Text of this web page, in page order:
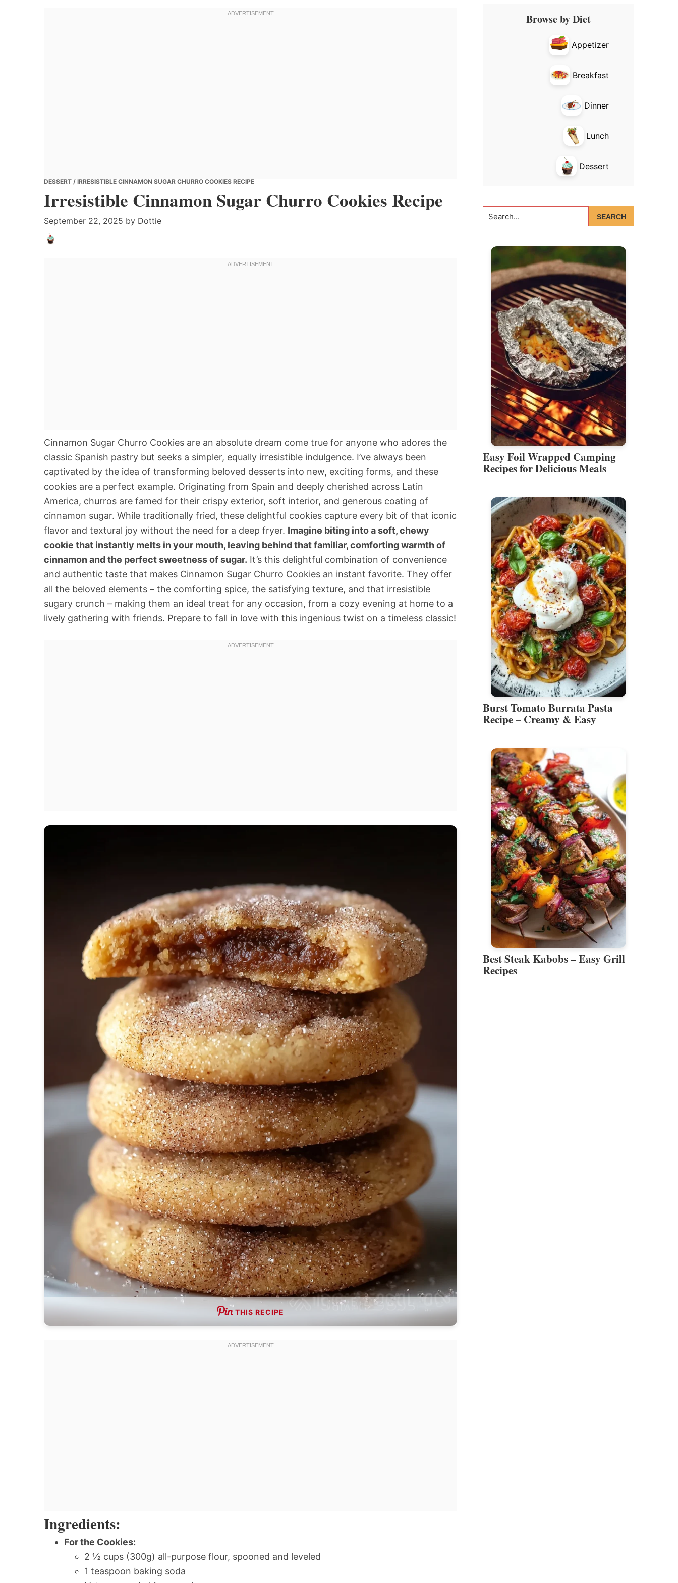
DESSERT / IRRESISTIBLE CINNAMON SUGAR CHURRO COOKIES RECIPE
Irresistible Cinnamon Sugar Churro Cookies Recipe
September 22, 2025 by Dottie
Cinnamon Sugar Churro Cookies are an absolute dream come true for anyone who adores the
classic Spanish pastry but seeks a simpler, equally irresistible indulgence. I’ve always been
captivated by the idea of transforming beloved desserts into new, exciting forms, and these
cookies are a perfect example. Originating from Spain and deeply cherished across Latin
America, churros are famed for their crispy exterior, soft interior, and generous coating of
cinnamon sugar. While traditionally fried, these delightful cookies capture every bit of that iconic
flavor and textural joy without the need for a deep fryer. Imagine biting into a soft, chewy
cookie that instantly melts in your mouth, leaving behind that familiar, comforting warmth of
cinnamon and the perfect sweetness of sugar. It’s this delightful combination of convenience
and authentic taste that makes Cinnamon Sugar Churro Cookies an instant favorite. They offer
all the beloved elements – the comforting spice, the satisfying texture, and that irresistible
sugary crunch – making them an ideal treat for any occasion, from a cozy evening at home to a
lively gathering with friends. Prepare to fall in love with this ingenious twist on a timeless classic!
THIS RECIPE
Ingredients:
For the Cookies:
2 ½ cups (300g) all-purpose flour, spooned and leveled
1 teaspoon baking soda
Primary
SidebarBrowse by Diet
Appetizer
Breakfast
Dinner
Lunch
Dessert
Search...
Easy Foil Wrapped Camping
Recipes for Delicious Meals
Burst Tomato Burrata Pasta
Recipe – Creamy & Easy
Best Steak Kabobs – Easy Grill
Recipes